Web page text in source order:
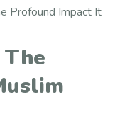
Profound Impact It